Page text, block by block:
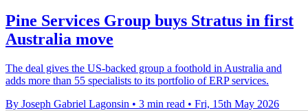
Pine Services Group buys Stratus in first
Australia move
The deal gives the US-backed group a foothold in Australia and
adds more than 55 specialists to its portfolio of ERP services.
By Joseph Gabriel Lagonsin • 3 min read • Fri, 15th May 2026